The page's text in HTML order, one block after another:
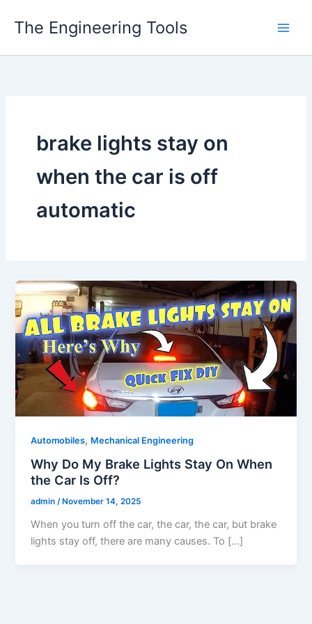
The Engineering Tools
brake lights stay on
when the car is off
automatic
Automobiles, Mechanical Engineering
Why Do My Brake Lights Stay On When
the Car Is Off?
admin/ November 14, 2025
When you turn off the car, the car, the car, but brake
lights stay off, there are many causes. To […]